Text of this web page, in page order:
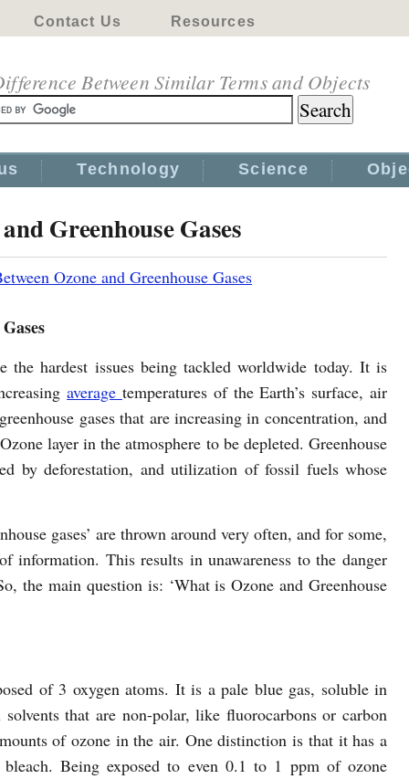
Contact Us Resources
Between Similar Terms and Objects
Technology Science
Greenhouse Gases
Ozone and Greenhouse Gases
the hardest issues being tackled worldwide today. It is
average temperatures of the Earth’s surface, air
gases that are increasing in concentration, and
layer in the atmosphere to be depleted. Greenhouse
by deforestation, and utilization of fossil fuels whose
gases’ are thrown around very often, and for some,
information. This results in unawareness to the danger
the main question is: ‘What is Ozone and Greenhouse
of 3 oxygen atoms. It is a pale blue gas, soluble in
that are non-polar, like fluorocarbons or carbon
of ozone in the air. One distinction is that it has a
Being exposed to even 0.1 to 1 ppm of ozone